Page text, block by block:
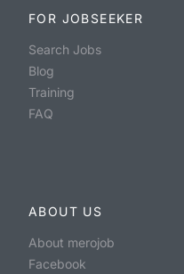
FOR JOBSEEKER
Search Jobs
Blog
Training
FAQ
ABOUT US
About merojob
Facebook